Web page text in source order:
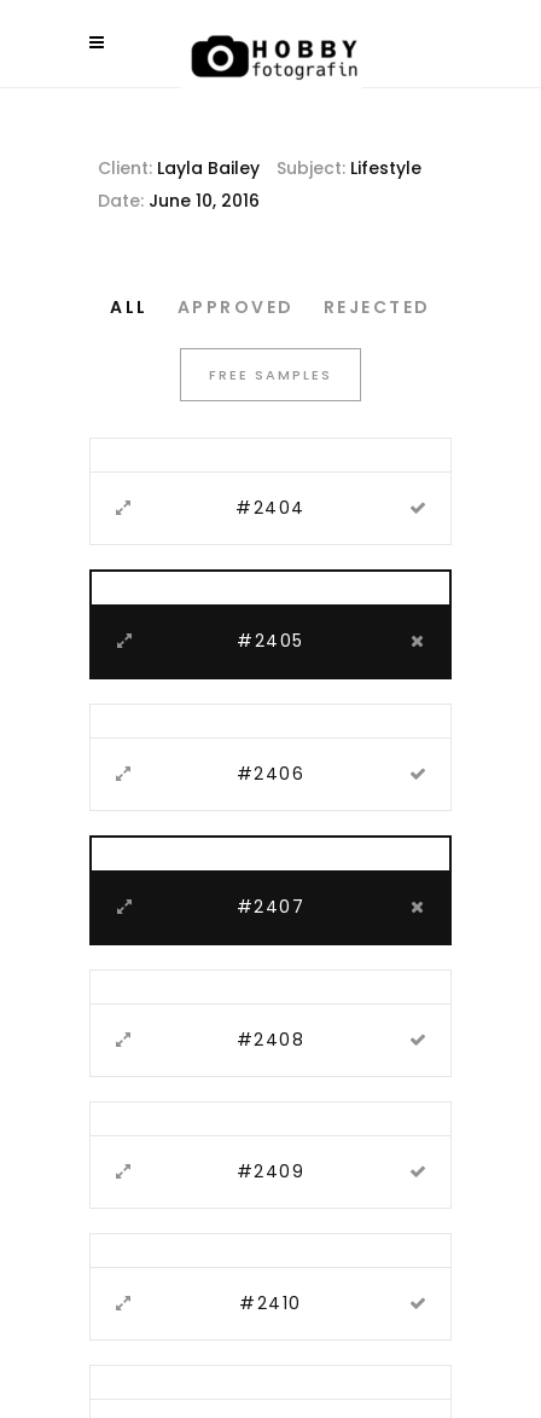
Client: Layla Bailey Subject: Lifestyle
Date: June 10, 2016
ALL APPROVED REJECTED
FREE SAMPLES
#2404
#2405
#2406
#2407
#2408
#2409
#2410